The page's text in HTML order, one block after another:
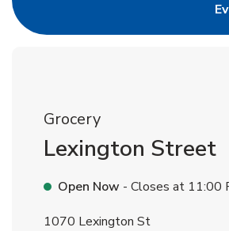
Grocery
Lexington Street
Open Now - Closes at 11:00
1070 Lexington St